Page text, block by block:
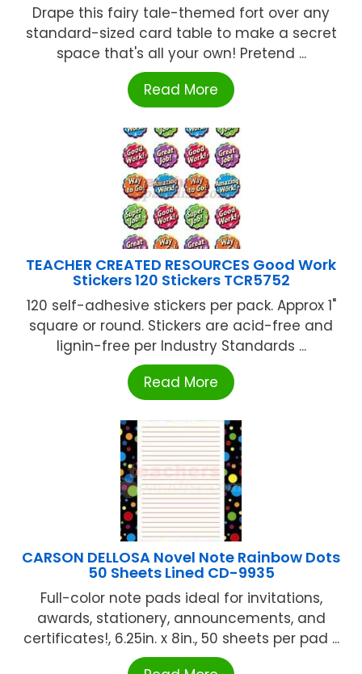
Drape this fairy tale-themed fort over any
standard-sized card table to make a secret
space that's all your own! Pretend ...
Read More
TEACHER CREATED RESOURCES Good Work
Stickers 120 Stickers TCR5752
120 self-adhesive stickers per pack. Approx 1"
square or round. Stickers are acid-free and
lignin-free per Industry Standards ...
Read More
CARSON DELLOSA Novel Note Rainbow Dots
50 Sheets Lined CD-9935
Full-color note pads ideal for invitations,
awards, stationery, announcements, and
certificates!, 6.25in. x 8in., 50 sheets per pad ...